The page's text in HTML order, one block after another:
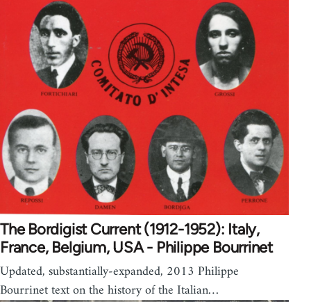
The Bordigist Current (1912-1952): Italy,
France, Belgium, USA - Philippe Bourrinet
Updated, substantially-expanded, 2013 Philippe
Bourrinet text on the history of the Italian…